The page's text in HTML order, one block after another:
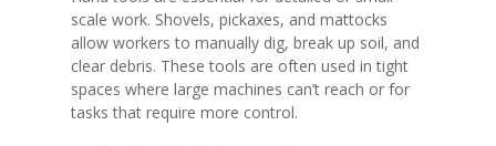
scale work. Shovels, pickaxes, and mattocks
allow workers to manually dig, break up soil, and
clear debris. These tools are often used in tight
spaces where large machines can’t reach or for
tasks that require more control.